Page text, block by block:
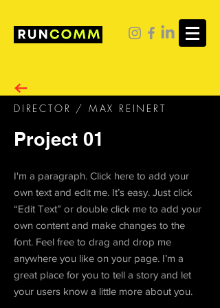
DIRECTOR / MAX REINERT
Project 01
I'm a paragraph. Click here to add your
own text and edit me. It’s easy. Just click
“Edit Text” or double click me to add your
own content and make changes to the
font. Feel free to drag and drop me
anywhere you like on your page. I’m a
great place for you to tell a story and let
your users know a little more about you.